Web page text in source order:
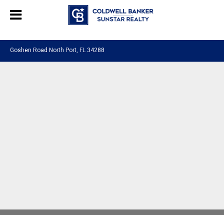
, powered byLiveChat
Goshen Road North Port, FL 34288